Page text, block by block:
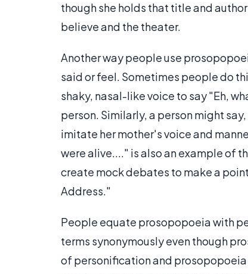
though she holds that title and
believe and the theater.
Another way people use
said or feel. Sometimes people do
shaky, nasal-like voice to say "Eh,
person. Similarly, a person might
imitate her mother's voice and
were alive...." is also an example of
create mock debates to make a
Address."
People equate prosopopoeia with
terms synonymously even though
of personification and prosopopoeia